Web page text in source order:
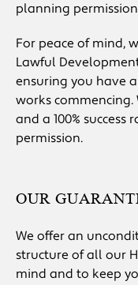
planning
For peace of mind,
Lawful
ensuring you have
works
and a 100%
permission.
OUR
We offer an
structure of all our
mind and to keep